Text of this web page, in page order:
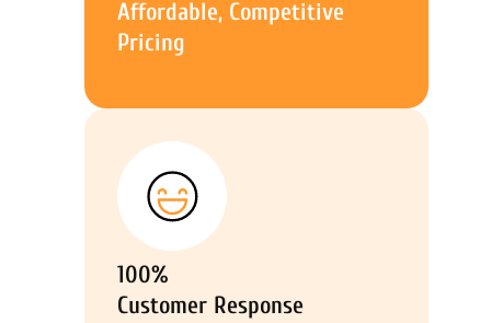
Affordable, Competitive
Pricing
100%
Customer Response